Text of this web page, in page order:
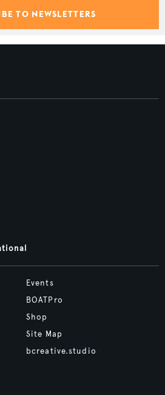
TO NEWSLETTERS
Events
BOATPro
Shop
Site Map
bcreative.studio